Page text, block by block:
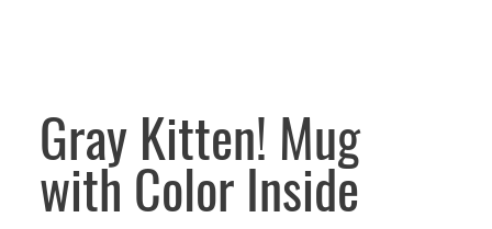
Gray Kitten! Mug
with Color Inside